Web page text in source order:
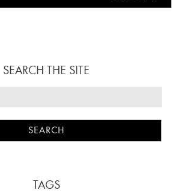
SEARCH THE SITE
TAGS